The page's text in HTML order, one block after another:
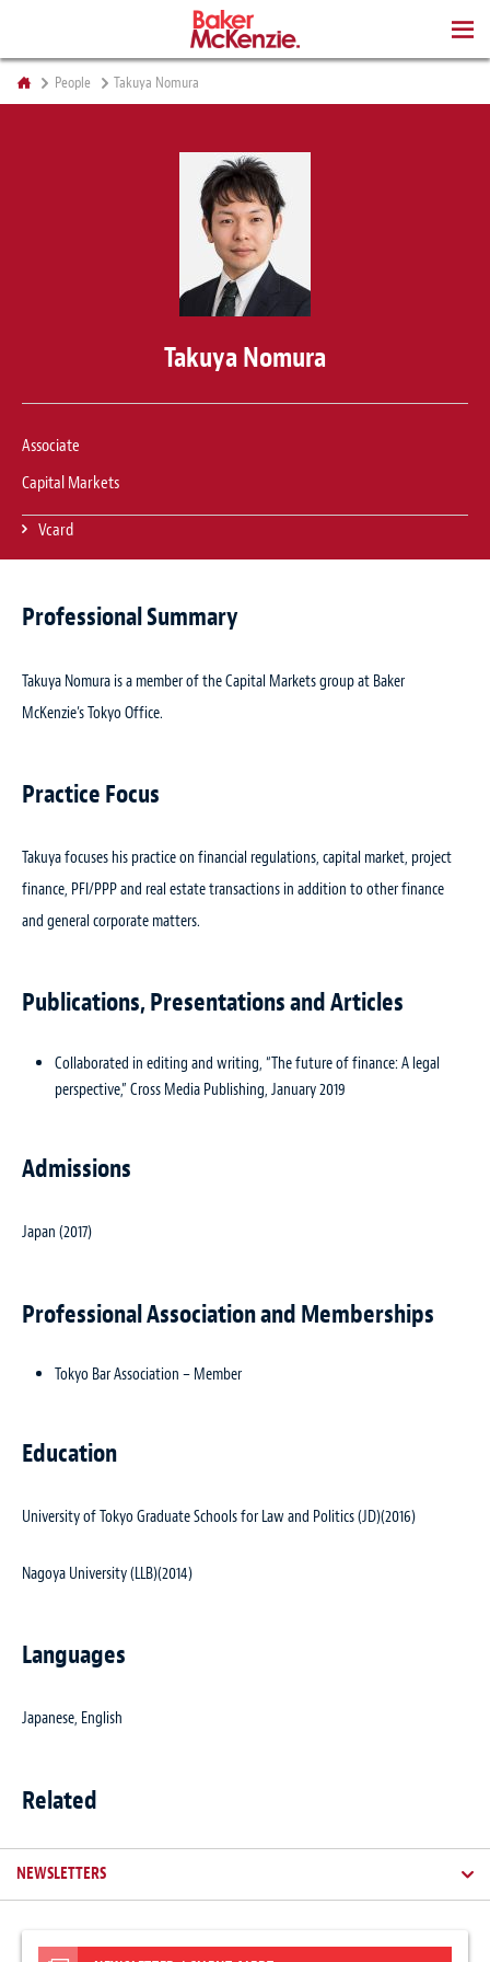
People Takuya Nomura
Takuya Nomura
Associate
Capital Markets
Vcard
Professional Summary
Takuya Nomura is a member of the Capital Markets group at Baker
McKenzie’s Tokyo Office.
Practice Focus
Takuya focuses his practice on financial regulations, capital market, project
finance, PFI/PPP and real estate transactions in addition to other finance
and general corporate matters.
Publications, Presentations and Articles
Collaborated in editing and writing, “The future of finance: A legal
perspective,” Cross Media Publishing, January 2019
Admissions
Japan (2017)
Professional Association and Memberships
Tokyo Bar Association – Member
Education
University of Tokyo Graduate Schools for Law and Politics (JD)(2016)
Nagoya University (LLB)(2014)
Languages
Japanese, English
Related
NEWSLETTERS